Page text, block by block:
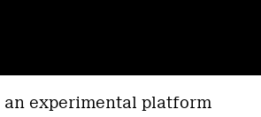
an experimental platform